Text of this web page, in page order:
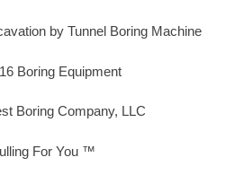
by Tunnel Boring Machine
Boring Equipment
Boring Company, LLC
For You ™